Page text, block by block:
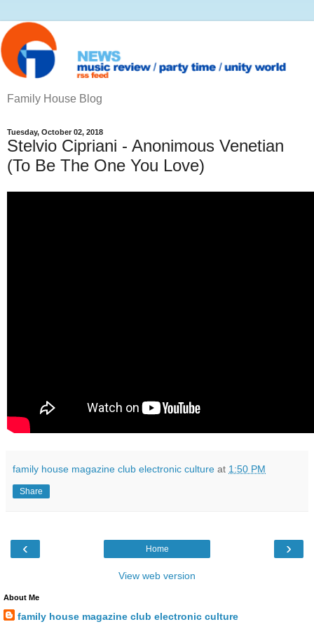
Family House Blog
Tuesday, October 02, 2018
Stelvio Cipriani ‎- Anonimous Venetian
(To Be The One You Love)
family house magazine club electronic culture at 1:50 PM
Share
‹ ›
Home
View web version
About Me
family house magazine club electronic culture